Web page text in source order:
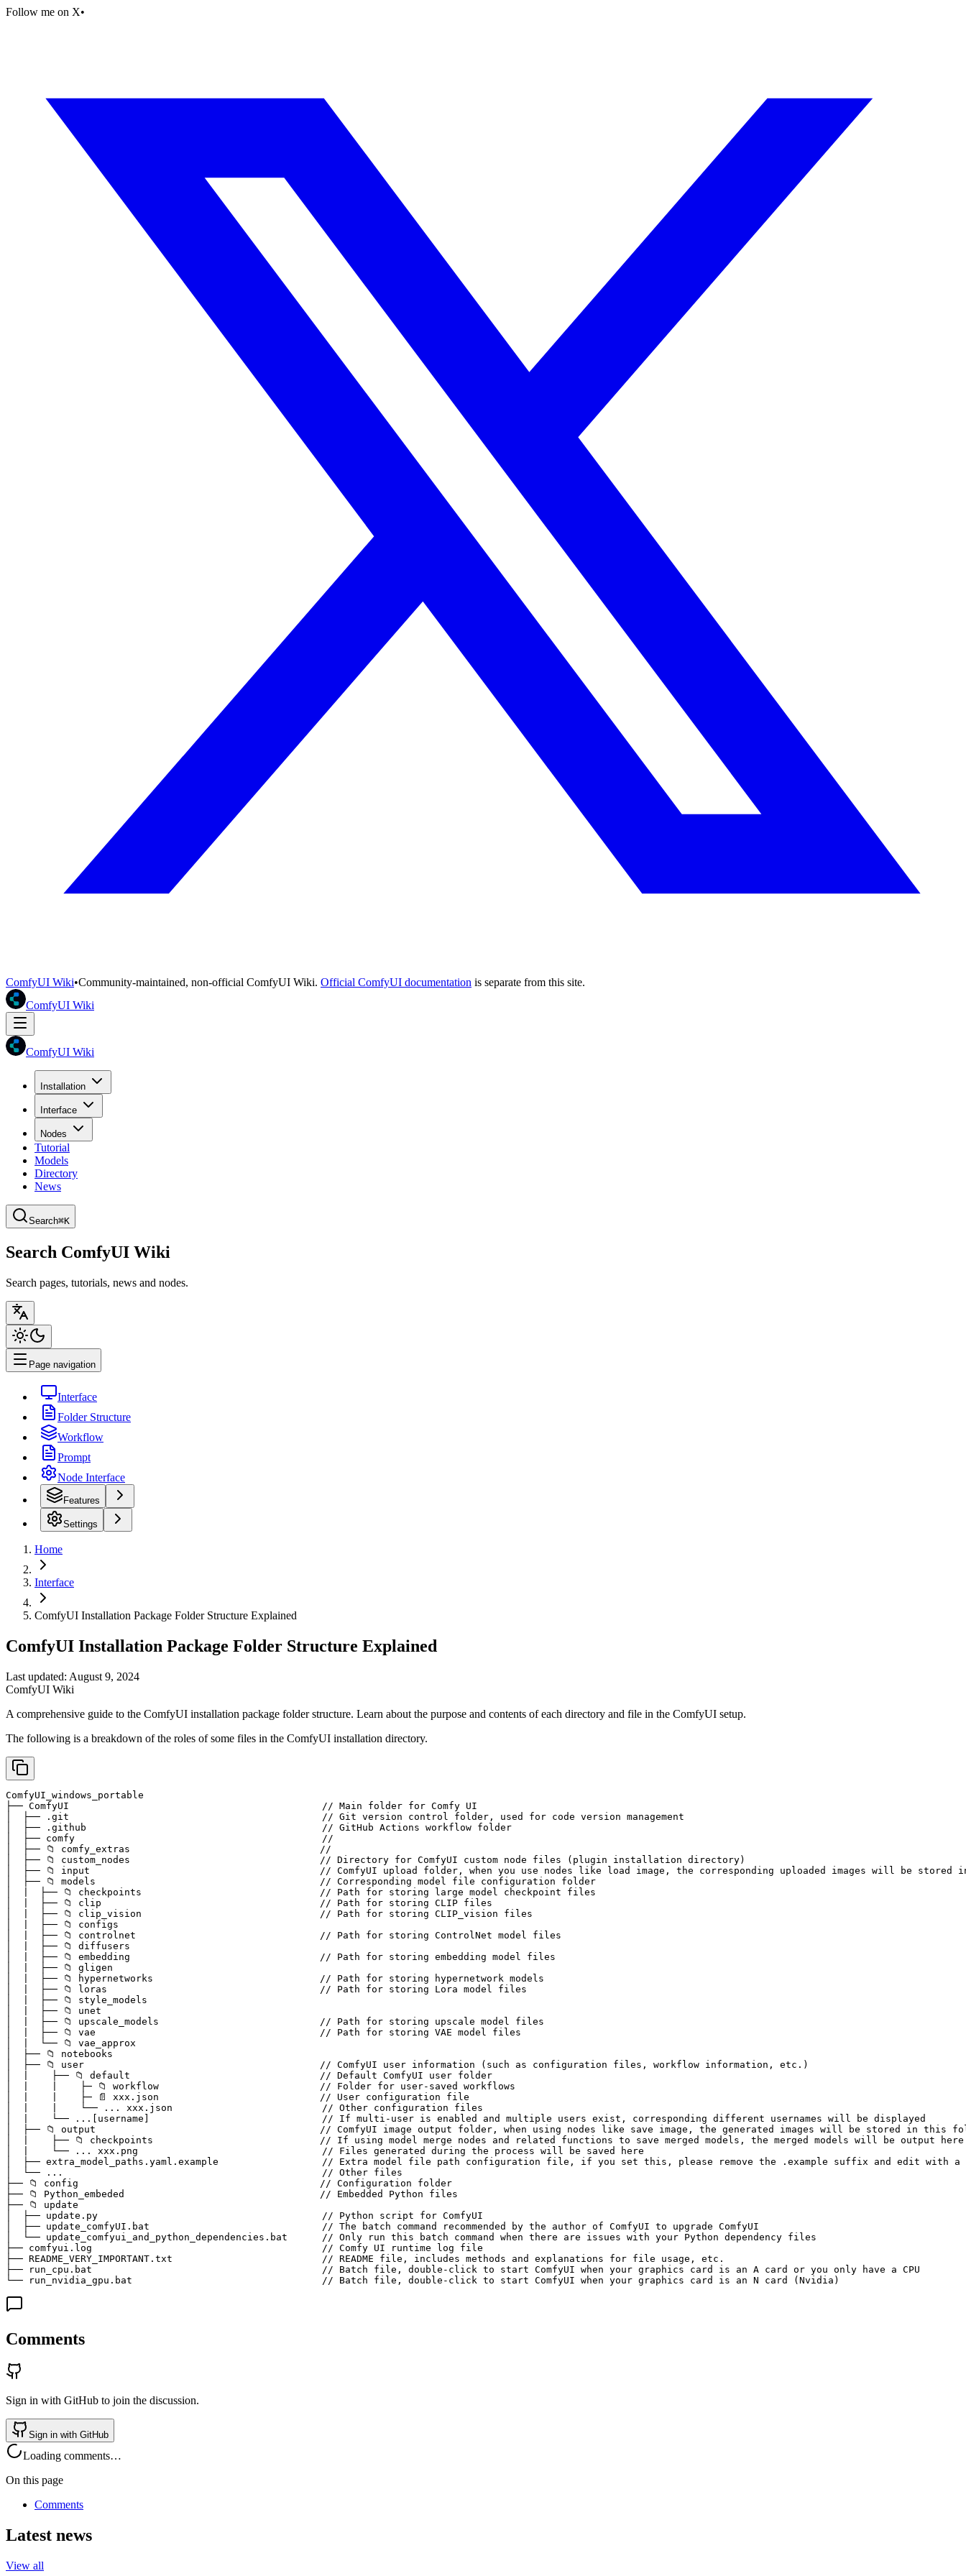
Follow me on X•
ComfyUI Wiki•Community-maintained, non-official ComfyUI Wiki. Official ComfyUI documentation is separate from this site.
ComfyUI Wiki
ComfyUI Wiki
Installation
Interface
Nodes
Tutorial
Models
Directory
News
Search⌘K
Search ComfyUI Wiki
Search pages, tutorials, news and nodes.
Page navigation
Interface
Folder Structure
Workflow
Prompt
Node Interface
Features
Settings
Home
Interface
ComfyUI Installation Package Folder Structure Explained
ComfyUI Installation Package Folder Structure Explained
Last updated: August 9, 2024
ComfyUI Wiki
A comprehensive guide to the ComfyUI installation package folder structure. Learn about the purpose and contents of each directory and file in the ComfyUI setup.
The following is a breakdown of the roles of some files in the ComfyUI installation directory.
ComfyUI_windows_portable
├── ComfyUI                                            // Main folder for Comfy UI
│  ├── .git                                            // Git version control folder, used for code version management
│  ├── .github                                         // GitHub Actions workflow folder
│  ├── comfy                                           //
│  ├── 📁 comfy_extras                                 //
│  ├── 📁 custom_nodes                                 // Directory for ComfyUI custom node files (plugin installation directory)
│  ├── 📁 input                                        // ComfyUI upload folder, when you use nodes like load image, the corresponding uploaded images will be stored
│  ├── 📁 models                                       // Corresponding model file configuration folder
│  |  ├── 📁 checkpoints                               // Path for storing large model checkpoint files
│  |  ├── 📁 clip                                      // Path for storing CLIP files
│  |  ├── 📁 clip_vision                               // Path for storing CLIP_vision files
│  |  ├── 📁 configs
│  |  ├── 📁 controlnet                                // Path for storing ControlNet model files
│  |  ├── 📁 diffusers
│  |  ├── 📁 embedding                                 // Path for storing embedding model files
│  |  ├── 📁 gligen
│  |  ├── 📁 hypernetworks                             // Path for storing hypernetwork models
│  |  ├── 📁 loras                                     // Path for storing Lora model files
│  |  ├── 📁 style_models
│  |  ├── 📁 unet
│  |  ├── 📁 upscale_models                            // Path for storing upscale model files
│  |  ├── 📁 vae                                       // Path for storing VAE model files
│  |  └── 📁 vae_approx
│  ├── 📁 notebooks
│  ├── 📁 user                                         // ComfyUI user information (such as configuration files, workflow information, etc.)
│  |    ├── 📁 default                                 // Default ComfyUI user folder
│  |    |    ├─ 📁 workflow                            // Folder for user-saved workflows
│  |    |    ├─ 📄 xxx.json                            // User configuration file
│  |    |    └── ... xxx.json                          // Other configuration files
│  |    └── ...[username]                              // If multi-user is enabled and multiple users exist, corresponding different usernames will be displayed
│  ├── 📁 output                                       // ComfyUI image output folder, when using nodes like save image, the generated images will be stored in this
│  |    ├── 📁 checkpoints                             // If using model merge nodes and related functions to save merged models, the merged models will be output here
│  |    └── ... xxx.png                                // Files generated during the process will be saved here
│  ├── extra_model_paths.yaml.example                  // Extra model file path configuration file, if you set this, please remove the .example suffix and edit with
│  └── ...                                             // Other files
├── 📁 config                                          // Configuration folder
├── 📁 Python_embeded                                  // Embedded Python files
├── 📁 update
│  ├── update.py                                       // Python script for ComfyUI
│  ├── update_comfyUI.bat                              // The batch command recommended by the author of ComfyUI to upgrade ComfyUI
│  └── update_comfyui_and_python_dependencies.bat      // Only run this batch command when there are issues with your Python dependency files
├── comfyui.log                                        // Comfy UI runtime log file
├── README_VERY_IMPORTANT.txt                          // README file, includes methods and explanations for file usage, etc.
├── run_cpu.bat                                        // Batch file, double-click to start ComfyUI when your graphics card is an A card or you only have a CPU
└── run_nvidia_gpu.bat                                 // Batch file, double-click to start ComfyUI when your graphics card is an N card (Nvidia)
Comments
Sign in with GitHub to join the discussion.
Sign in with GitHub
Loading comments…
On this page
Comments
Latest news
View all